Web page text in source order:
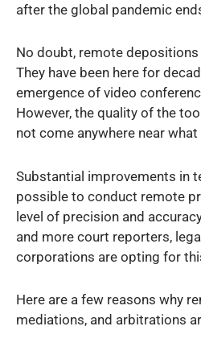
after the global pandemic
No doubt, remote depositions
They have been here for
emergence of video
However, the quality of the
not come anywhere near
Substantial improvements in
possible to conduct remote
level of precision and
and more court reporters,
corporations are opting for
Here are a few reasons why
mediations, and arbitrations